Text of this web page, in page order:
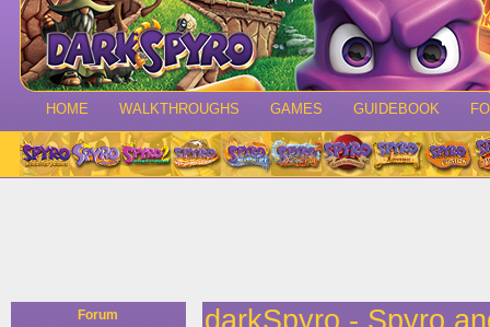
HOME WALKTHROUGHS GAMES GUIDEBOOK
Forum
darkSpyro - Spyro